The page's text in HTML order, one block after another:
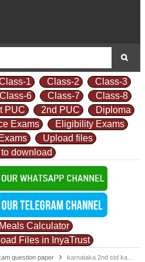
1 Class-2
Class-3
Class-6 Class-7
Class-8
PUC 2nd PUC
Diploma
Exams
Eligibility Exams
Upload files
download
Calculator
Files in InyaTrust
question paper karnataka 2nd std kannada sa2 exam question paper 2018-19 by anju sakaleshpur.pdf